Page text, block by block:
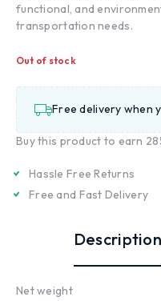
functional, and
transportation needs.
Out of stock
Free delivery when
Buy this product to earn
Hassle Free Returns
Free and Fast Delivery
Description
Net weight